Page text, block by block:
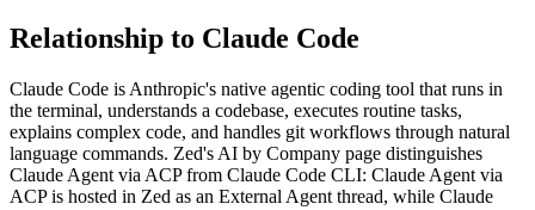
Relationship to Claude Code
Claude Code is Anthropic's native agentic coding tool that runs in
the terminal, understands a codebase, executes routine tasks,
explains complex code, and handles git workflows through natural
language commands. Zed's AI by Company page distinguishes
Claude Agent via ACP from Claude Code CLI: Claude Agent via
ACP is hosted in Zed as an External Agent thread, while Claude